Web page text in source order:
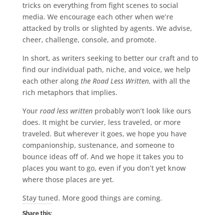
tricks on everything from fight scenes to social
media. We encourage each other when we’re
attacked by trolls or slighted by agents. We advise,
cheer, challenge, console, and promote.
In short, as writers seeking to better our craft and to
find our individual path, niche, and voice, we help
each other along the Road Less Written, with all the
rich metaphors that implies.
Your road less writtenprobably won’t look like ours
does. It might be curvier, less traveled, or more
traveled. But wherever it goes, we hope you have
companionship, sustenance, and someone to
bounce ideas off of. And we hope it takes you to
places you want to go, even if you don’t yet know
where those places are yet.
Stay tuned. More good things are coming.
Share this: